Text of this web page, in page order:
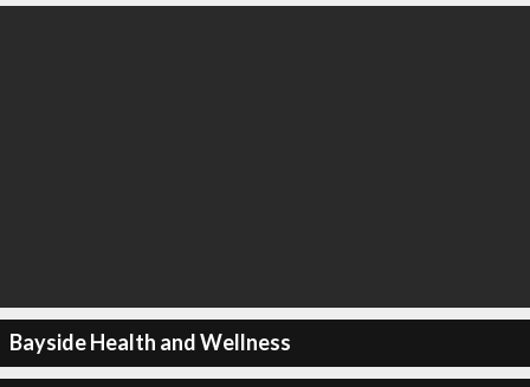
Bayside Health and Wellness